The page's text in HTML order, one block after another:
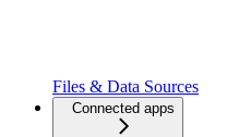
Files & Data Sources
Connected apps